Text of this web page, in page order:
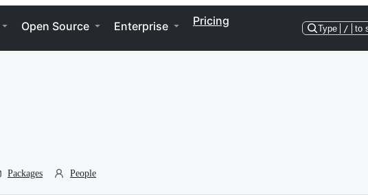
Open Source Enterprise Pricing
Type / to
Packages People